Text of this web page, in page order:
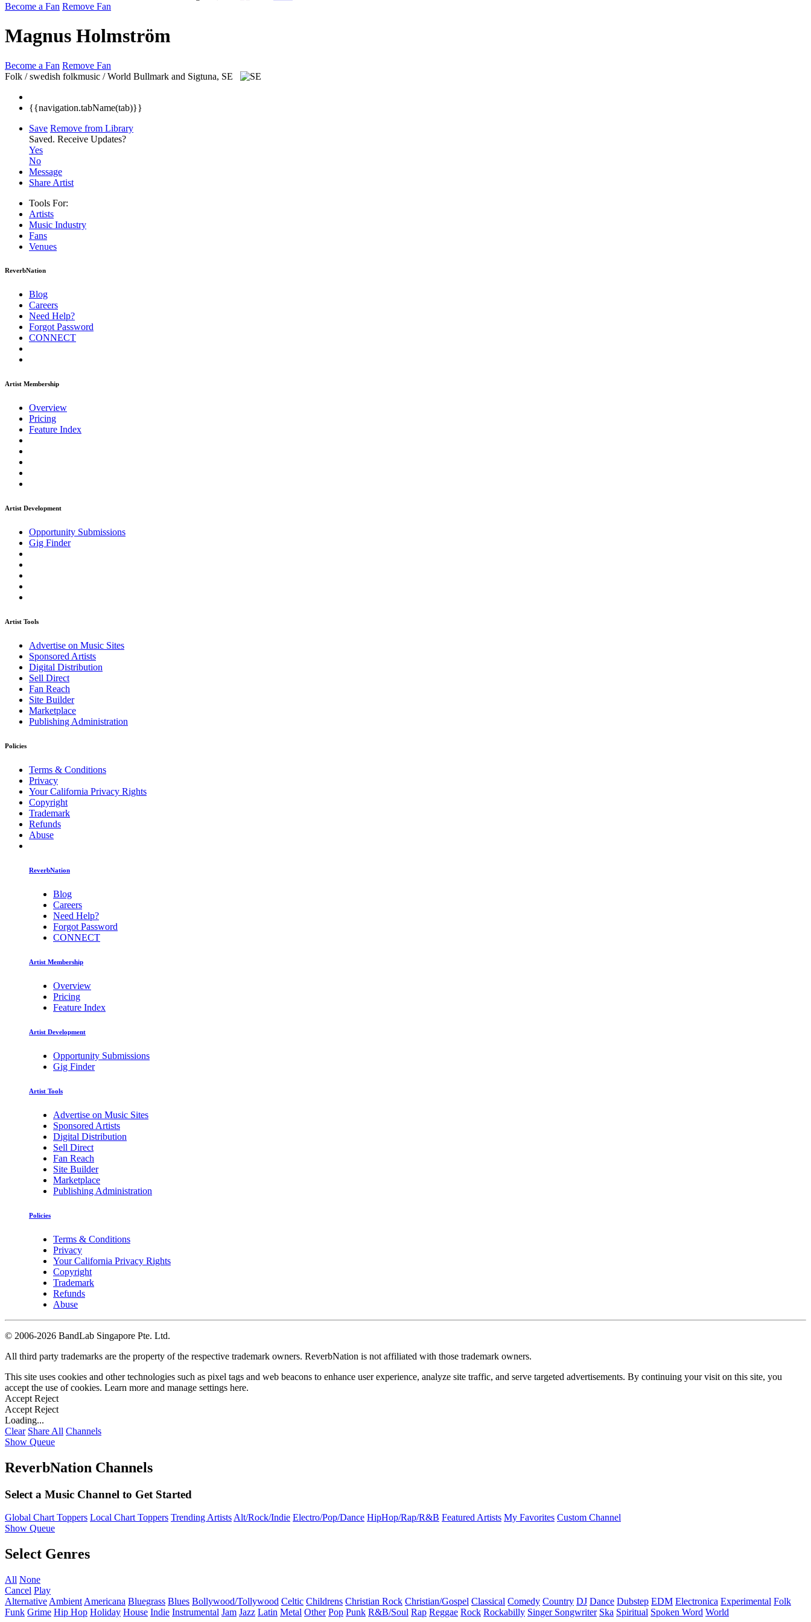
Become a Fan Remove Fan
Magnus Holmström
Become a Fan Remove Fan
Folk / swedish folkmusic / World Bullmark and Sigtuna, SE
{{navigation.tabName(tab)}}
Save Remove from Library
Saved. Receive Updates?
Yes
No
Message
Share Artist
Tools For:
Artists
Music Industry
Fans
Venues
ReverbNation
Blog
Careers
Need Help?
Forgot Password
CONNECT
Artist Membership
Overview
Pricing
Feature Index
Artist Development
Opportunity Submissions
Gig Finder
Artist Tools
Advertise on Music Sites
Sponsored Artists
Digital Distribution
Sell Direct
Fan Reach
Site Builder
Marketplace
Publishing Administration
Policies
Terms & Conditions
Privacy
Your California Privacy Rights
Copyright
Trademark
Refunds
Abuse
ReverbNation
Blog
Careers
Need Help?
Forgot Password
CONNECT
Artist Membership
Overview
Pricing
Feature Index
Artist Development
Opportunity Submissions
Gig Finder
Artist Tools
Advertise on Music Sites
Sponsored Artists
Digital Distribution
Sell Direct
Fan Reach
Site Builder
Marketplace
Publishing Administration
Policies
Terms & Conditions
Privacy
Your California Privacy Rights
Copyright
Trademark
Refunds
Abuse
© 2006-2026 BandLab Singapore Pte. Ltd.
All third party trademarks are the property of the respective trademark owners. ReverbNation is not affiliated with those trademark owners.
This site uses cookies and other technologies such as pixel tags and web beacons to enhance user experience, analyze site traffic, and serve targeted advertisements. By continuing your visit on this site, you
accept the use of cookies. Learn more and manage settings here.
Accept Reject
Accept Reject
Loading...
Clear Share All Channels
Show Queue
ReverbNation Channels
Select a Music Channel to Get Started
Global Chart Toppers Local Chart Toppers Trending ArtistsAlt/Rock/Indie Electro/Pop/Dance HipHop/Rap/R&B Featured Artists My Favorites Custom Channel
Show Queue
Select Genres
All None
Cancel Play
Alternative Ambient Americana Bluegrass Blues Bollywood/Tollywood Celtic Childrens Christian Rock Christian/Gospel Classical Comedy Country DJ Dance Dubstep EDM Electronica Experimental Folk
Funk Grime Hip Hop Holiday House Indie Instrumental Jam Jazz Latin Metal Other Pop Punk R&B/Soul Rap Reggae Rock Rockabilly Singer Songwriter Ska Spiritual Spoken Word World